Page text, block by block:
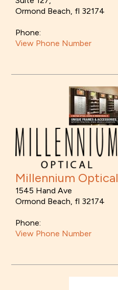
Ormond Beach, fl 32174
Phone:
View Phone Number
Millennium Optical
1545 Hand Ave
Ormond Beach, fl 32174
Phone:
View Phone Number